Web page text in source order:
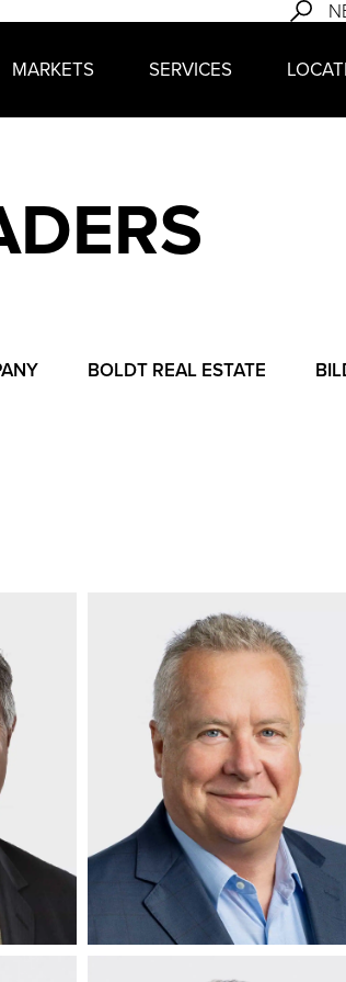
MARKETS SERVICES
BOLDT REAL ESTATE